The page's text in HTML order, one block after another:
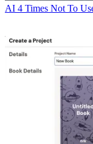
AI 4 Times Not To